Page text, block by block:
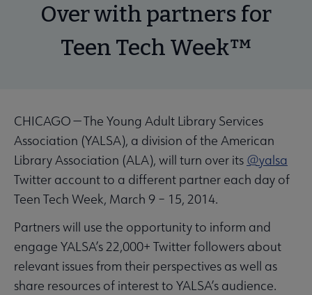
Over with partners for
Teen Tech Week™
CHICAGO — The Young Adult Library Services
Association (YALSA), a division of the American
Library Association (ALA), will turn over its @yalsa
Twitter account to a different partner each day of
Teen Tech Week, March 9 – 15, 2014.
Partners will use the opportunity to inform and
engage YALSA’s 22,000+ Twitter followers about
relevant issues from their perspectives as well as
share resources of interest to YALSA’s audience.